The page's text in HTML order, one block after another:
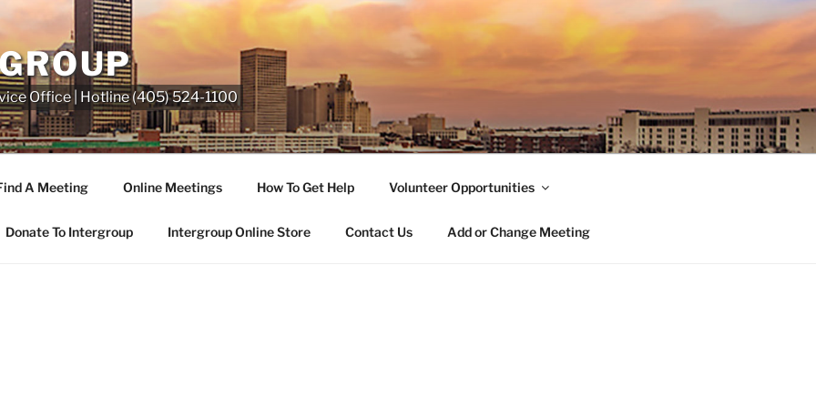
Office | Hotline (405) 524-1100
A Meeting Online Meetings How To Get Help Volunteer Opportunities
Donate To Intergroup Intergroup Online Store Contact Us Add or Change Meeting